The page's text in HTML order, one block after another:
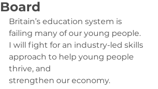
Board
Britain’s education system is
failing many of our young people.
I will fight for an industry-led skills
approach to help young people
thrive, and
strengthen our economy.